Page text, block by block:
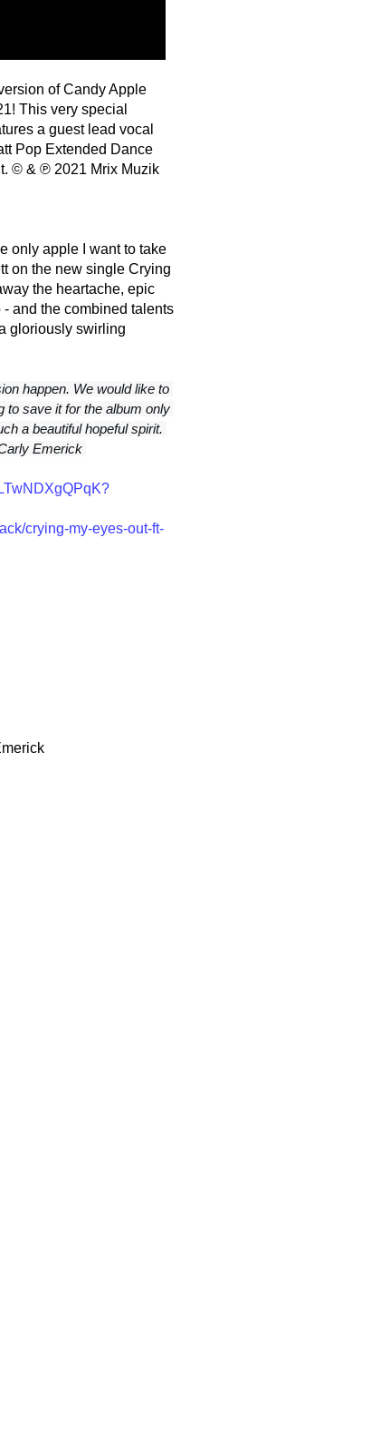
of Candy Apple
This very special
a guest lead vocal
Pop Extended Dance
© & ℗ 2021 Mrix Muzik
only apple I want to take
on the new single Crying
the heartache, epic
and the combined talents
gloriously swirling
happen. We would like to
to save it for the album only
a beautiful hopeful spirit.
Emerick
crying-my-eyes-out-ft-